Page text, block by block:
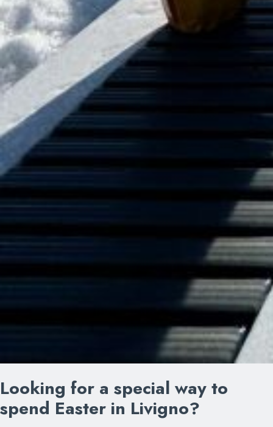
Looking for a special way to
spend Easter in Livigno?